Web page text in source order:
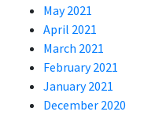
May 2021
April 2021
March 2021
February 2021
January 2021
December 2020